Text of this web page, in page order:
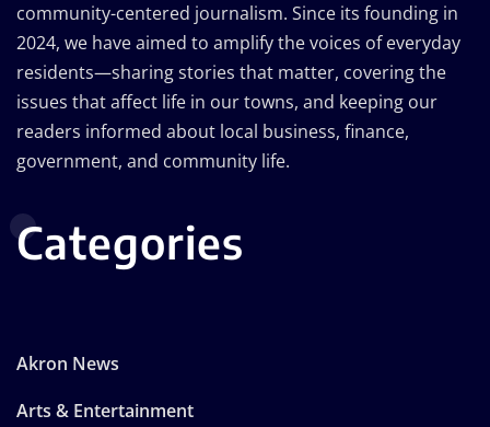
community-centered journalism. Since its founding in
2024, we have aimed to amplify the voices of everyday
residents—sharing stories that matter, covering the
issues that affect life in our towns, and keeping our
readers informed about local business, finance,
government, and community life.
Categories
Akron News
Arts & Entertainment